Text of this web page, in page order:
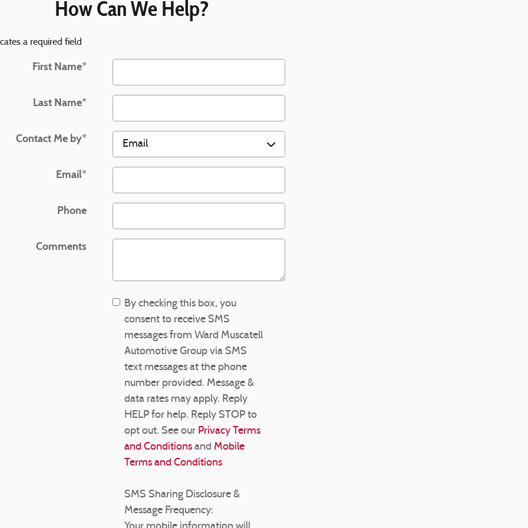
How Can We Help?
a required field
First Name*
Last Name*
Contact Me by*
Email*
Phone
Comments
By checking this box, you
consent to receive SMS
messages from Ward Muscatell
Automotive Group via SMS
text messages at the phone
number provided. Message &
data rates may apply. Reply
HELP for help. Reply STOP to
opt out. See our Privacy Terms
and Conditionsand Mobile
Terms and Conditions
SMS Sharing Disclosure &
Message Frequency: